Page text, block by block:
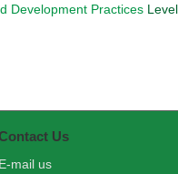
Development Practices
Us
E-mail us